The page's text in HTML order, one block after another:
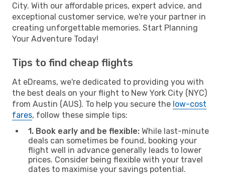
City. With our affordable prices, expert advice, and
exceptional customer service, we're your partner in
creating unforgettable memories. Start Planning
Your Adventure Today!
Tips to find cheap flights
At eDreams, we're dedicated to providing you with
the best deals on your flight to New York City (NYC)
from Austin (AUS). To help you secure the low-cost
fares, follow these simple tips:
1. Book early and be flexible: While last-minute
deals can sometimes be found, booking your
flight well in advance generally leads to lower
prices. Consider being flexible with your travel
dates to maximise your savings potential.